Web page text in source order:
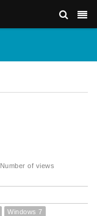
Number of views
Windows 7